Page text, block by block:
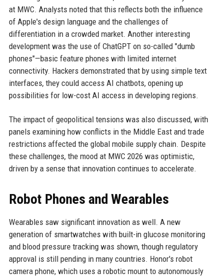
at MWC. Analysts noted that this reflects both the influence
of Apple's design language and the challenges of
differentiation in a crowded market. Another interesting
development was the use of ChatGPT on so-called "dumb
phones"—basic feature phones with limited internet
connectivity. Hackers demonstrated that by using simple text
interfaces, they could access AI chatbots, opening up
possibilities for low-cost AI access in developing regions.
The impact of geopolitical tensions was also discussed, with
panels examining how conflicts in the Middle East and trade
restrictions affected the global mobile supply chain. Despite
these challenges, the mood at MWC 2026 was optimistic,
driven by a sense that innovation continues to accelerate.
Robot Phones and Wearables
Wearables saw significant innovation as well. A new
generation of smartwatches with built-in glucose monitoring
and blood pressure tracking was shown, though regulatory
approval is still pending in many countries. Honor's robot
camera phone, which uses a robotic mount to autonomously